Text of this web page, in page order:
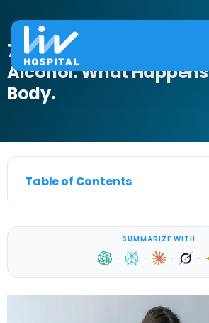
7 Health Benefits of
Alcohol: What
Body.
Table of Contents
SUMMARIZE WITH
· · · ·